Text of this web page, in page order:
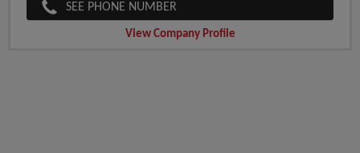
SEE PHONE NUMBER
View Company Profile